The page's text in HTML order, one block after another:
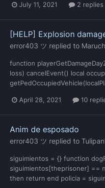
July 11, 2021 2 replies
[HELP] Explosion
error403 ツ replied to
function
loss) cancelEvent() local
April 28, 2021 10
Anim de esposado
error403 ツ replied to Tulipan
siguimientos = {} function
siguimientos[theprisoner] ==
then return end policia =